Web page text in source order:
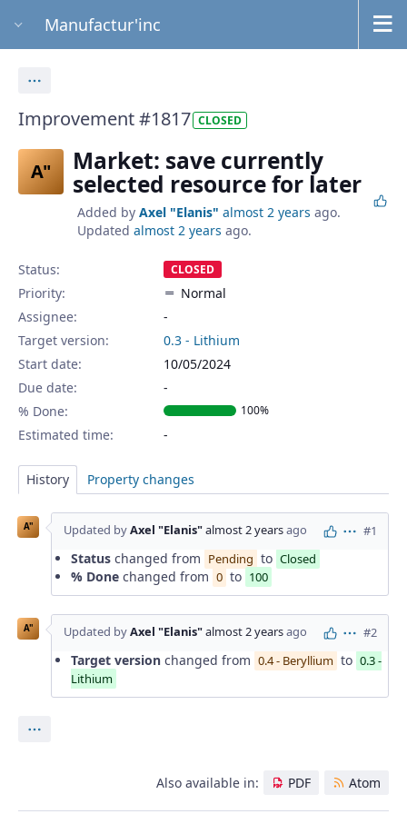
Manufactur'inc
Improvement #1817 CLOSED
A" Market: save currently
selected resource for later
Added by Axel "Elanis" almost 2 years ago.
Updated almost 2 years ago.
Status: CLOSED
Priority:
Normal
Assignee:
-
Target version:
0.3 - Lithium
Start date:
10/05/2024
Due date:
% Done:
100%
Estimated time:
History Property changes
A" Updated byAxel "Elanis"almost 2 yearsago Actions
#1
Status changed from Pending to Closed
% Done changed from 0 to 100
A" Updated byAxel "Elanis"almost 2 yearsago Actions
#2
Target version changed from 0.4 - Beryllium to 0.3 -
Lithium
Also available in: PDF Atom